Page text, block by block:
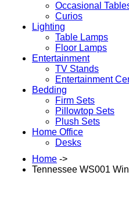
Occasional
Curios
Lighting
Table Lamps
Floor Lamps
Entertainment
TV Stands
Entertainment
Bedding
Firm Sets
Pillowtop Sets
Plush Sets
Home Office
Desks
Home ->
Tennessee WS001